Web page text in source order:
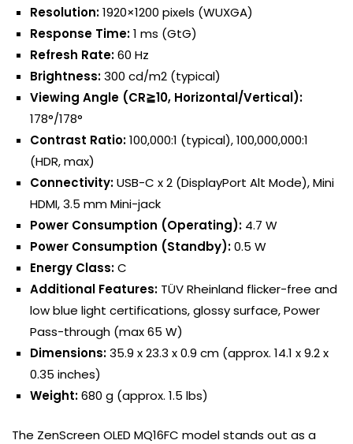
Resolution:1920×1200 pixels (WUXGA)
Response Time:1 ms (GtG)
Refresh Rate:60 Hz
Brightness:300 cd/m2 (typical)
Viewing Angle (CR≧10, Horizontal/Vertical):
178°/178°
Contrast Ratio:100,000:1 (typical), 100,000,000:1
(HDR, max)
Connectivity:USB-C x 2 (DisplayPort Alt Mode), Mini
HDMI, 3.5 mm Mini-jack
Power Consumption (Operating): 4.7 W
Power Consumption (Standby):0.5 W
Energy Class:C
Additional Features: TÜV Rheinland flicker-free and
low blue light certifications, glossy surface, Power
Pass-through (max 65 W)
Dimensions:35.9 x 23.3 x 0.9 cm (approx. 14.1 x 9.2 x
0.35 inches)
Weight:680 g (approx. 1.5 lbs)
The ZenScreen OLED MQ16FC model stands out as a